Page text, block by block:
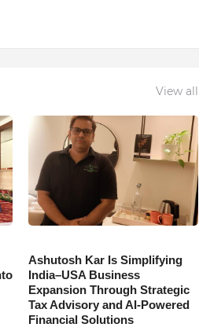
View all
Ashutosh Kar Is Simplifying
India–USA Business
Expansion Through Strategic
Tax Advisory and AI-Powered
Financial Solutions